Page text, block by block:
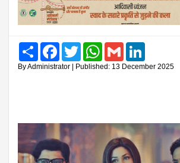
Share FacebookTwitter WhatsAppGmail
By Administrator | Published: 13 December 2025